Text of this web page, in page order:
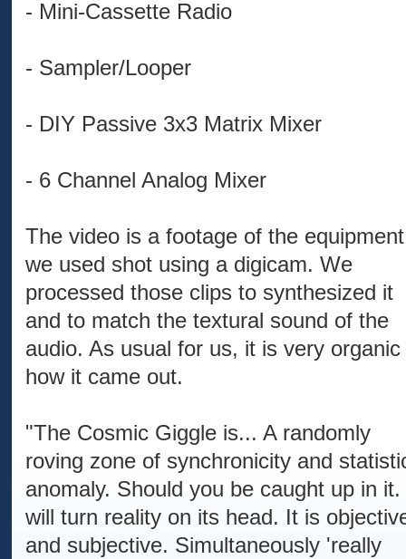
- Mini-Cassette Radio
- Sampler/Looper
- DIY Passive 3x3 Matrix Mixer
- 6 Channel Analog Mixer
The video is a footage of the equipment
we used shot using a digicam. We
processed those clips to synthesized it
and to match the textural sound of the
audio. As usual for us, it is very organic
how it came out.
"The Cosmic Giggle is... A randomly
roving zone of synchronicity and
anomaly. Should you be caught up in it.
will turn reality on its head. It is
and subjective. Simultaneously 'really